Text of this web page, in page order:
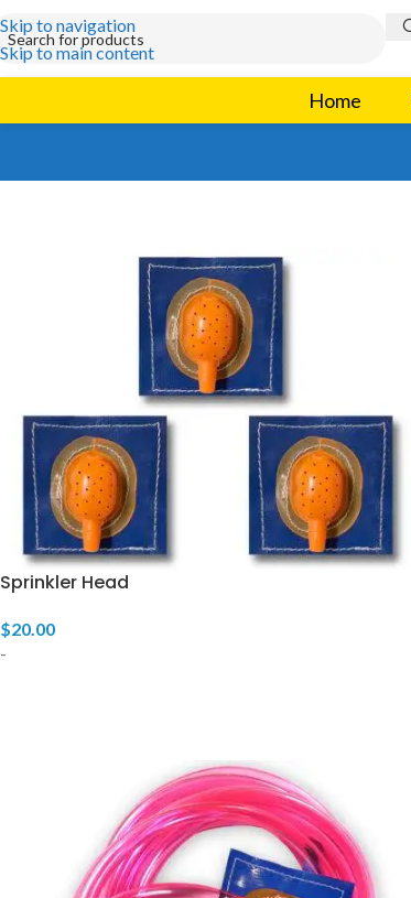
Skip to navigation
Skip to main content
Home
Sprinkler Head
$20.00
-